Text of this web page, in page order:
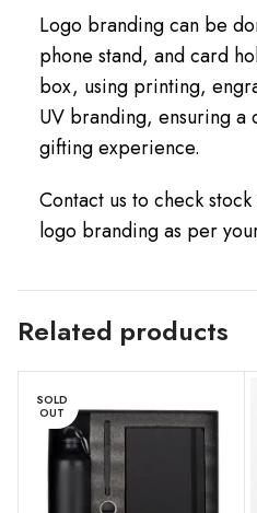
Logo branding can be
phone stand, and card
box, using printing,
UV branding, ensuring a
gifting experience.
Contact us to check
logo branding as per
Related products
SOLD
OUT